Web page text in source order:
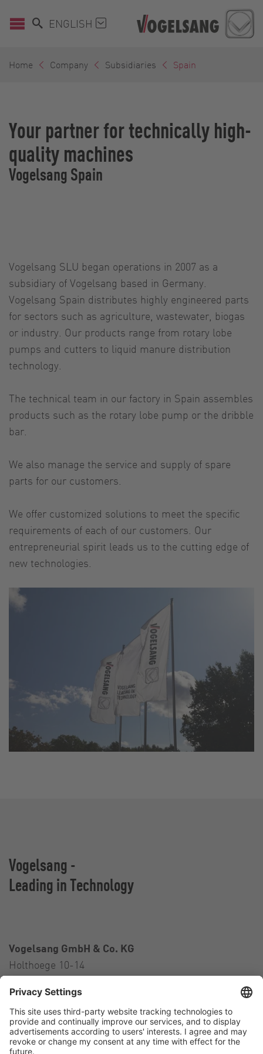
ENGLISH
Home Company Subsidiaries Spain
Your partner for technically high-
quality machines
Vogelsang Spain
Vogelsang SLU began operations in 2007 as a
subsidiary of Vogelsang based in Germany.
Vogelsang Spain distributes highly engineered parts
for sectors such as agriculture, wastewater, biogas
or industry. Our products range from rotary lobe
pumps and cutters to liquid manure distribution
technology.
The technical team in our factory in Spain assembles
products such as the rotary lobe pump or the dribble
bar.
We also manage the service and supply of spare
parts for our customers.
We offer customized solutions to meet the specific
requirements of each of our customers. Our
entrepreneurial spirit leads us to the cutting edge of
new technologies.
Vogelsang -
Leading in Technology
Vogelsang GmbH & Co. KG
Holthoege 10-14
49632 Essen (Oldenburg)
Germany
Contact
Tel.:+49 5434 83 0